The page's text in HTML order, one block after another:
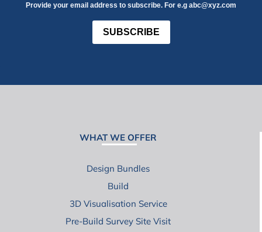
Provide your email address to subscribe. For e.g abc@xyz.com
SUBSCRIBE
WHAT WE OFFER
Design Bundles
Build
3D Visualisation Service
Pre-Build Survey Site Visit